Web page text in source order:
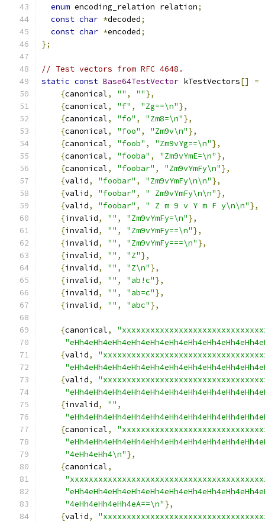
enum encoding_relation relation;
const char *decoded;
const char *encoded;
};
// Test vectors from RFC 4648.
static const Base64TestVector kTestVectors[] =
{canonical, "" , ""},
{canonical, "f" , "Zg==\n"},
{canonical, "fo" , "Zm8=\n"},
{canonical, "foo" , "Zm9v\n"},
{canonical, "foob" , "Zm9vYg==\n"},
{canonical, "fooba" , "Zm9vYmE=\n"},
{canonical, "foobar" , "Zm9vYmFy\n"},
{valid, "foobar" , "Zm9vYmFy\n\n"},
{valid, "foobar" , " Zm9vYmFy\n\n"},
{valid, "foobar" , " Z m 9 v Y m F y\n\n"},
{invalid, "" , "Zm9vYmFy=\n"},
{invalid, "" , "Zm9vYmFy==\n"},
{invalid, "" , "Zm9vYmFy===\n"},
{invalid, "" , "Z"},
{invalid, "" , "Z\n"},
{invalid, "" , "ab!c"},
{invalid, "" , "ab=c"},
{invalid, "" , "abc"},
{canonical,
{valid,
{valid,
{invalid, "" ,
{canonical,
"4eHh4eHh4\n"},
{canonical,
"4eHh4eHh4eHh4eA==\n"},
{valid,